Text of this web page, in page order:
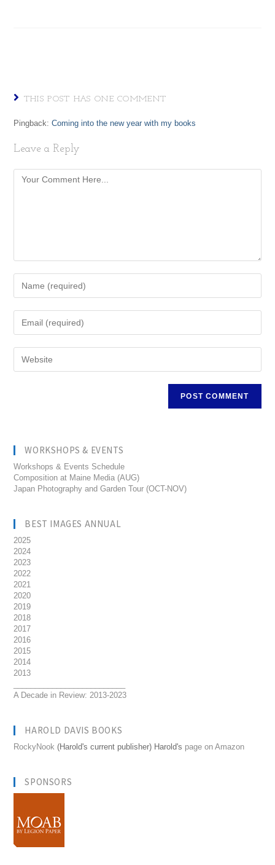
THIS POST HAS ONE COMMENT
Pingback:Coming into the new year with my books
Leave a Reply
WORKSHOPS & EVENTS
Workshops & Events Schedule
Composition at Maine Media (AUG)
Japan Photography and Garden Tour (OCT-NOV)
BEST IMAGES ANNUAL
2025
2024
2023
2022
2021
2020
2019
2018
2017
2016
2015
2014
2013
A Decade in Review: 2013-2023
HAROLD DAVIS BOOKS
RockyNook (Harold's current publisher) Harold's page on Amazon
SPONSORS